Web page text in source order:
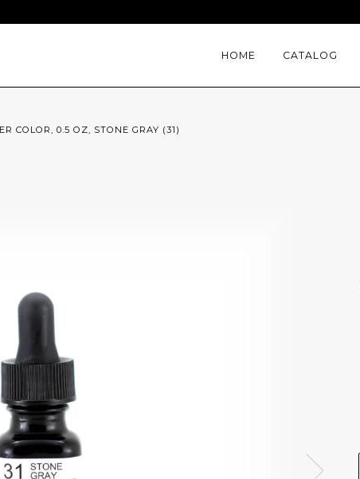
HOME CATALOG
COLOR, 0.5 OZ, STONE GRAY (31)